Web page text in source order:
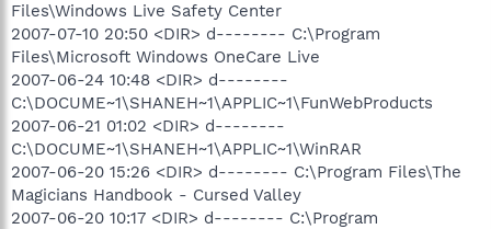
Files\Windows Live Safety Center
2007-07-10 20:50 <DIR> d-------- C:\Program
Files\Microsoft Windows OneCare Live
2007-06-24 10:48 <DIR> d--------
C:\DOCUME~1\SHANEH~1\APPLIC~1\FunWebProducts
2007-06-21 01:02 <DIR> d--------
C:\DOCUME~1\SHANEH~1\APPLIC~1\WinRAR
2007-06-20 15:26 <DIR> d-------- C:\Program Files\The
Magicians Handbook - Cursed Valley
2007-06-20 10:17 <DIR> d-------- C:\Program